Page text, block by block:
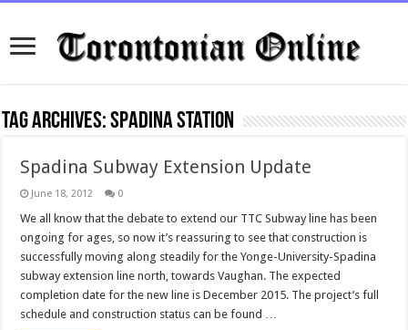
Tag Archives:Spadina Station
Spadina Subway Extension Update
June 18, 2012 0
We all know that the debate to extend our TTC Subway line has been
ongoing for ages, so now it’s reassuring to see that construction is
successfully moving along steadily for the Yonge-University-Spadina
subway extension line north, towards Vaughan. The expected
completion date for the new line is December 2015. The project’s full
schedule and construction status can be found …